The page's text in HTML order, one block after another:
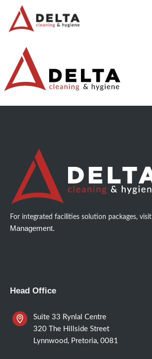
Hygiene Services
Specialised Cleaning
Standard Cleaning Packages
For integrated facilities solution packages, visit
Management.
Head Office
Suite 33 Rynlal Centre
320 The Hillside Street
Lynnwood, Pretoria, 0081